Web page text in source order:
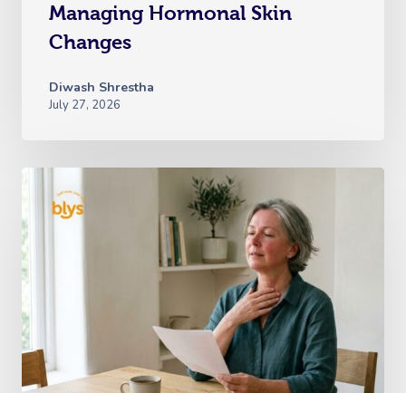
Managing Hormonal Skin
Changes
Diwash Shrestha
July 27, 2026